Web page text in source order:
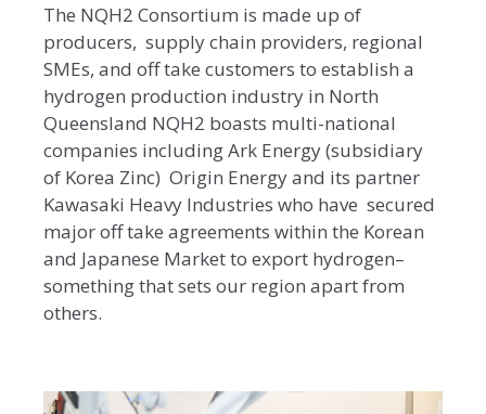
The NQH2 Consortium is made up of
producers, supply chain providers, regional
SMEs, and off take customers to establish a
hydrogen production industry in North
Queensland NQH2 boasts multi-national
companies including Ark Energy (subsidiary
of Korea Zinc) Origin Energy and its partner
Kawasaki Heavy Industries who have secured
major off take agreements within the Korean
and Japanese Market to export hydrogen–
something that sets our region apart from
others.